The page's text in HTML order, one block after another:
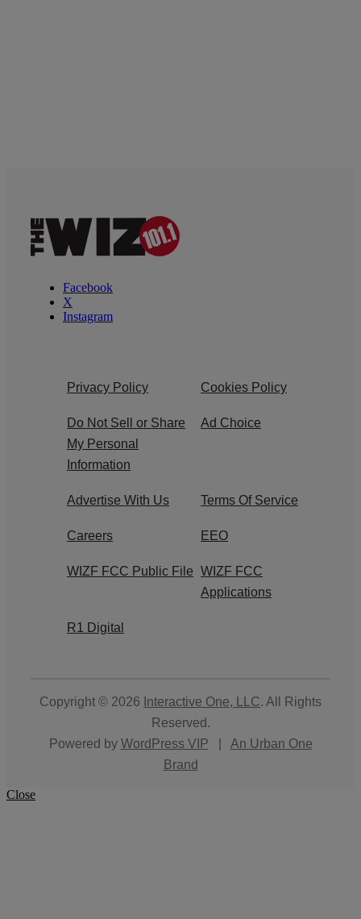
Facebook
X
Instagram
Privacy Policy Cookies Policy
Do Not Sell or Share
My Personal
Information
Ad Choice
Advertise With Us Terms Of Service
Careers EEO
WIZF FCC Public File WIZF FCC
Applications
R1 Digital
Copyright © 2026 Interactive One, LLC. All Rights
Reserved.
Powered by WordPress VIP
An Urban One
Brand
Close